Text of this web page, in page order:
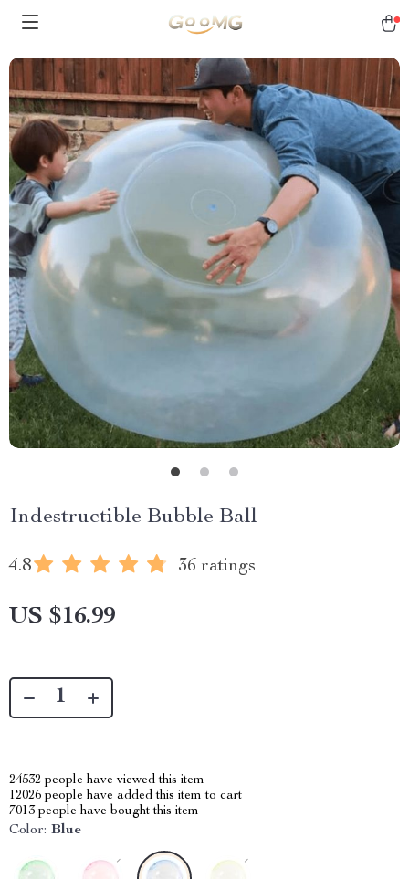
Indestructible Bubble Ball
4.8 36 ratings
US $16.99
24532 people have viewed this item
12026 people have added this item to cart
7013 people have bought this item
Color: Blue